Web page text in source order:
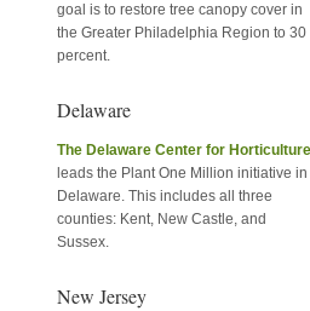
goal is to restore tree canopy cover in
the Greater Philadelphia Region to 30
percent.
Delaware
The Delaware Center for Horticulture
leads the Plant One Million initiative in
Delaware. This includes all three
counties: Kent, New Castle, and
Sussex.
New Jersey